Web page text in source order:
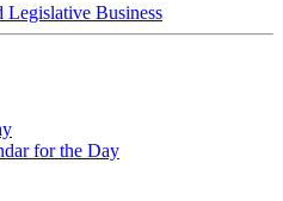
Legislative Business
for the Day